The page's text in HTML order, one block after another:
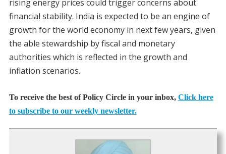
rising energy prices could trigger concerns about
financial stability. India is expected to be an engine of
growth for the world economy in next few years, given
the able stewardship by fiscal and monetary
authorities which is reflected in the growth and
inflation scenarios.
To receive the best of Policy Circle in your inbox, Click here
to subscribe to our weekly newsletter.